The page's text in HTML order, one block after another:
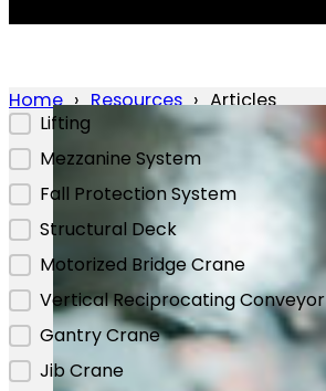
Home Resources Articles
Lifting
Mezzanine System
Fall Protection System
Structural Deck
Motorized Bridge Crane
Vertical Reciprocating Conveyor
Gantry Crane
Jib Crane